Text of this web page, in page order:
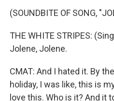
(SOUNDBITE OF SONG,
THE WHITE STRIPES:
Jolene, Jolene.
CMAT: And I hated it. By
holiday, I was like, this is
love this. Who is it? And it